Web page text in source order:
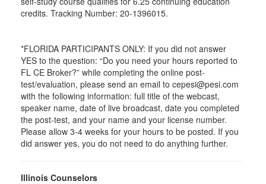
credits. Tracking Number: 20-1396015.
*FLORIDA PARTICIPANTS ONLY: If you did not answer
YES to the question: “Do you need your hours reported to
FL CE Broker?” while completing the online post-
test/evaluation, please send an email to cepesi@pesi.com
with the following information: full title of the webcast,
speaker name, date of live broadcast, date you completed
the post-test, and your name and your license number.
Please allow 3-4 weeks for your hours to be posted. If you
did answer yes, you do not need to do anything further.
Illinois Counselors